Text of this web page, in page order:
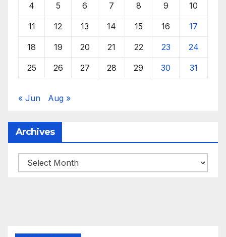
4 5 6 7 8 9 10
11 12 13 14 15 16 17
18 19 20 21 22 23 24
25 26 27 28 29 30 31
« Jun Aug »
Archives
Archives